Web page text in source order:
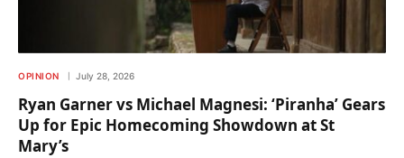
OPINION July 28, 2026
Ryan Garner vs Michael Magnesi: ‘Piranha’ Gears
Up for Epic Homecoming Showdown at St
Mary’s